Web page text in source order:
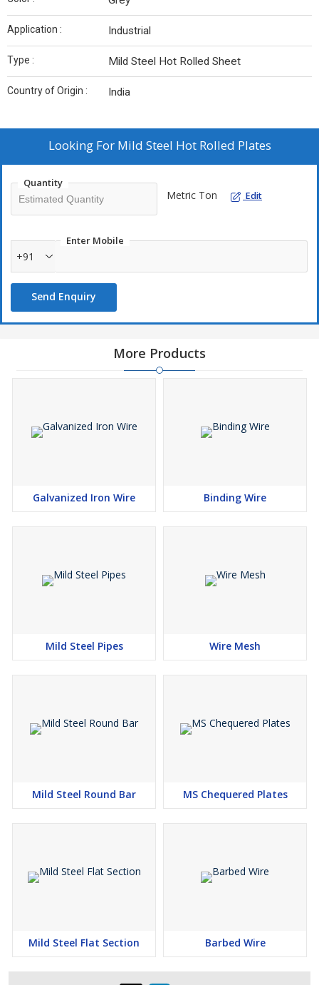
Application : Industrial
Type : Mild Steel Hot Rolled Sheet
Country of Origin : India
Looking For Mild Steel Hot Rolled Plates
Quantity
Metric Ton Edit
Enter Mobile
+91
Send Enquiry
More Products
Galvanized Iron Wire Binding Wire
Mild Steel Pipes Wire Mesh
Mild Steel Round Bar MS Chequered Plates
Mild Steel Flat Section Barbed Wire